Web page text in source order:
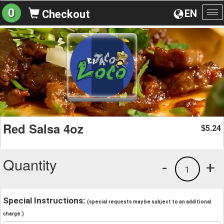
EN
0 Checkout
Red Salsa 4oz $5.24
Quantity +
1
-
Special Instructions: (special requests may be subject to an additional
charge.)